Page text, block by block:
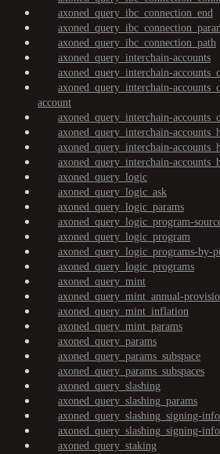
axoned_query_ibc_connection_end
axoned_query_ibc_connection_path
axoned_query_interchain-accounts
axoned_query_interchain-
axoned_query_interchain-
account
axoned_query_interchain-
axoned_query_interchain-
axoned_query_interchain-
axoned_query_interchain-
axoned_query_logic
axoned_query_logic_ask
axoned_query_logic_params
axoned_query_logic_program-
axoned_query_logic_program
axoned_query_logic_programs-by-
axoned_query_logic_programs
axoned_query_mint
axoned_query_mint_annual-
axoned_query_mint_inflation
axoned_query_mint_params
axoned_query_params
axoned_query_params_subspace
axoned_query_params_subspaces
axoned_query_slashing
axoned_query_slashing_params
axoned_query_slashing_signing-info
axoned_query_slashing_signing-
axoned_query_staking